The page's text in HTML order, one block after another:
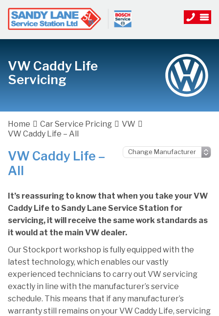
VW Caddy Life
Servicing
Home Car Service Pricing
VW
VW Caddy Life – All
VW Caddy Life –
All
It’s reassuring to know that when you take your VW
Caddy Life to Sandy Lane Service Station for
servicing, it will receive the same work standards as
it would at the main VW dealer.
Our Stockport workshop is fully equipped with the
latest technology, which enables our vastly
experienced technicians to carry out VW servicing
exactly in line with the manufacturer’s service
schedule. This means that if any manufacturer’s
warranty still remains on your VW Caddy Life, servicing